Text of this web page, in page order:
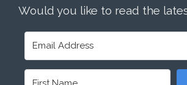
Would you like to read the